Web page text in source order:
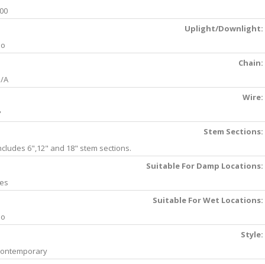
Uplight/Downlight:
Chain:
A
Wire:
Stem Sections:
6",12" and 18" stem sections.
Suitable For Damp Locations:
Suitable For Wet Locations:
Style: